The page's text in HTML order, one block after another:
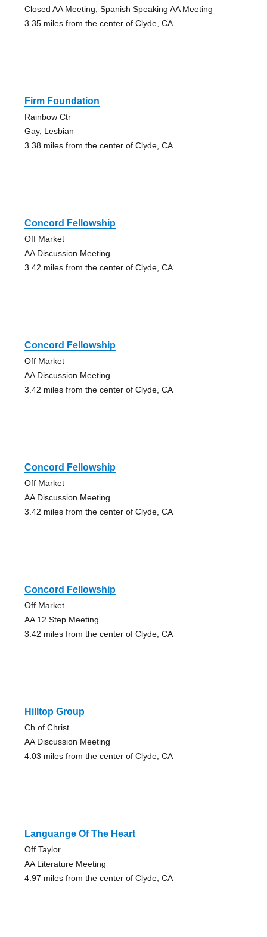
Closed AA Meeting, Spanish Speaking AA Meeting
3.35 miles from the center of Clyde, CA
Firm Foundation
Rainbow Ctr
Gay, Lesbian
3.38 miles from the center of Clyde, CA
Concord Fellowship
Off Market
AA Discussion Meeting
3.42 miles from the center of Clyde, CA
Concord Fellowship
Off Market
AA Discussion Meeting
3.42 miles from the center of Clyde, CA
Concord Fellowship
Off Market
AA Discussion Meeting
3.42 miles from the center of Clyde, CA
Concord Fellowship
Off Market
AA 12 Step Meeting
3.42 miles from the center of Clyde, CA
Hilltop Group
Ch of Christ
AA Discussion Meeting
4.03 miles from the center of Clyde, CA
Languange Of The Heart
Off Taylor
AA Literature Meeting
4.97 miles from the center of Clyde, CA